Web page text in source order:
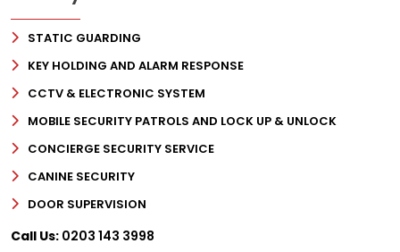
STATIC GUARDING
KEY HOLDING AND ALARM RESPONSE
CCTV & ELECTRONIC SYSTEM
MOBILE SECURITY PATROLS AND LOCK UP & UNLOCK
CONCIERGE SECURITY SERVICE
CANINE SECURITY
DOOR SUPERVISION
Call Us: 0203 143 3998